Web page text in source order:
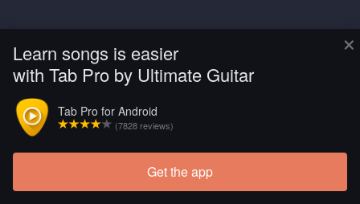
×
Learn songs is easier
with Tab Pro by Ultimate Guitar
Tab Pro for Android
(7828 reviews)
Get the app